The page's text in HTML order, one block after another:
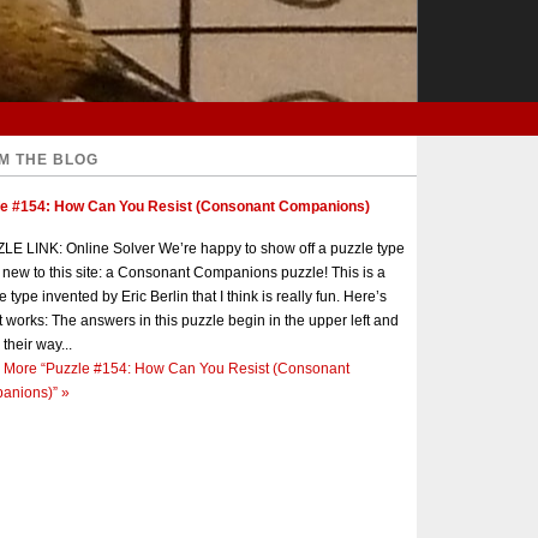
THE BLOG
#154: How Can You Resist (Consonant Companions)
LINK: Online Solver We’re happy to show off a puzzle type
new to this site: a Consonant Companions puzzle! This is a
type invented by Eric Berlin that I think is really fun. Here’s
works: The answers in this puzzle begin in the upper left and
way...
More “Puzzle #154: How Can You Resist (Consonant
»